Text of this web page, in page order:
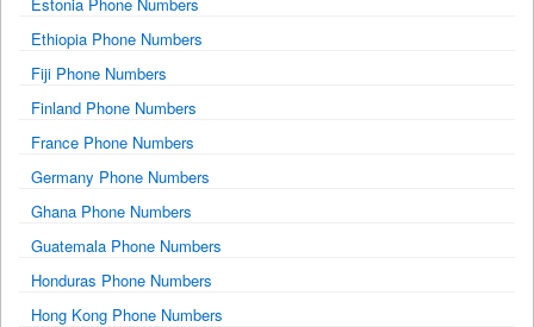
Ethiopia Phone Numbers
Fiji Phone Numbers
Finland Phone Numbers
France Phone Numbers
Germany Phone Numbers
Ghana Phone Numbers
Guatemala Phone Numbers
Honduras Phone Numbers
Hong Kong Phone Numbers